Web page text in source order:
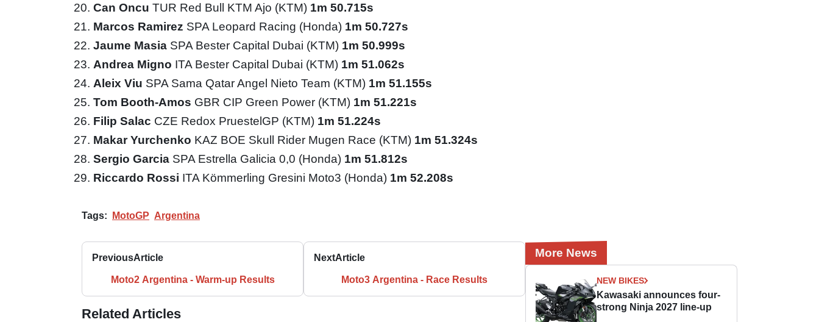
Can Oncu TUR Red Bull KTM Ajo (KTM) 1m 50.715s
Marcos Ramirez SPA Leopard Racing (Honda) 1m 50.727s
Jaume Masia SPA Bester Capital Dubai (KTM) 1m 50.999s
Andrea Migno ITA Bester Capital Dubai (KTM) 1m 51.062s
Aleix Viu SPA Sama Qatar Angel Nieto Team (KTM) 1m 51.155s
Tom Booth-Amos GBR CIP Green Power (KTM) 1m 51.221s
Filip Salac CZE Redox PruestelGP (KTM) 1m 51.224s
Makar Yurchenko KAZ BOE Skull Rider Mugen Race (KTM) 1m 51.324s
Sergio Garcia SPA Estrella Galicia 0,0 (Honda) 1m 51.812s
Riccardo Rossi ITA Kömmerling Gresini Moto3 (Honda) 1m 52.208s
Tags: MotoGP Argentina
PreviousArticle
Moto2 Argentina - Warm-up Results
NextArticle
Moto3 Argentina - Race Results
Related Articles
More News
NEW BIKES
Kawasaki announces four-
strong Ninja 2027 line-up